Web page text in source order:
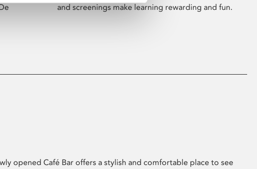
and screenings make learning rewarding and fun.
opened Café Bar offers a stylish and comfortable place to see